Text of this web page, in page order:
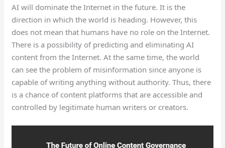
AI will dominate the Internet in the future. It is the
direction in which the world is heading. However, this
does not mean that humans have no role on the Internet.
There is a possibility of predicting and eliminating AI
content from the Internet. At the same time, the world
can see the problem of misinformation since anyone is
capable of writing anything without authority. Thus, there
is a chance of content platforms that are accessible and
controlled by legitimate human writers or creators.